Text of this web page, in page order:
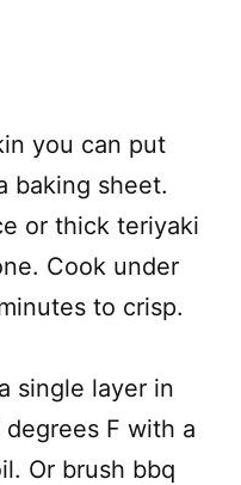
you can put
baking sheet.
or thick teriyaki
Cook under
to crisp.
single layer in
F with a
Or brush bbq